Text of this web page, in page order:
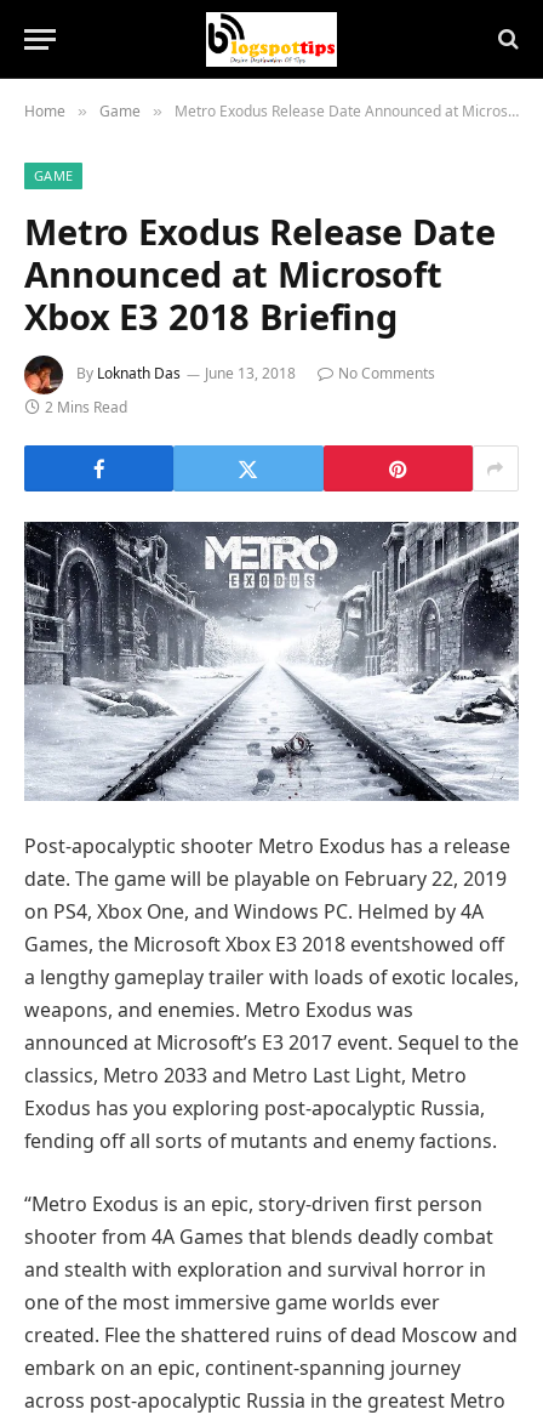
Home » Game » Metro Exodus Release Date Announced at Microsoft Xbox E3 2018 Briefing
GAME
Metro Exodus Release Date
Announced at Microsoft
Xbox E3 2018 Briefing
By Loknath Das June 13, 2018
No Comments
2 Mins Read
Post-apocalyptic shooter Metro Exodus has a release
date. The game will be playable on February 22, 2019
on PS4, Xbox One, and Windows PC. Helmed by 4A
Games, the Microsoft Xbox E3 2018 eventshowed off
a lengthy gameplay trailer with loads of exotic locales,
weapons, and enemies. Metro Exodus was
announced at Microsoft’s E3 2017 event. Sequel to the
classics, Metro 2033 and Metro Last Light, Metro
Exodus has you exploring post-apocalyptic Russia,
fending off all sorts of mutants and enemy factions.
“Metro Exodus is an epic, story-driven first person
shooter from 4A Games that blends deadly combat
and stealth with exploration and survival horror in
one of the most immersive game worlds ever
created. Flee the shattered ruins of dead Moscow and
embark on an epic, continent-spanning journey
across post-apocalyptic Russia in the greatest Metro